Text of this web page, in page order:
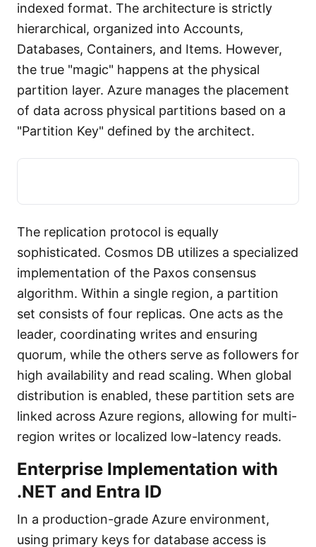
indexed format. The architecture is strictly
hierarchical, organized into Accounts,
Databases, Containers, and Items. However,
the true "magic" happens at the physical
partition layer. Azure manages the placement
of data across physical partitions based on a
"Partition Key" defined by the architect.
The replication protocol is equally
sophisticated. Cosmos DB utilizes a specialized
implementation of the Paxos consensus
algorithm. Within a single region, a partition
set consists of four replicas. One acts as the
leader, coordinating writes and ensuring
quorum, while the others serve as followers for
high availability and read scaling. When global
distribution is enabled, these partition sets are
linked across Azure regions, allowing for multi-
region writes or localized low-latency reads.
Enterprise Implementation with
.NET and Entra ID
In a production-grade Azure environment,
using primary keys for database access is